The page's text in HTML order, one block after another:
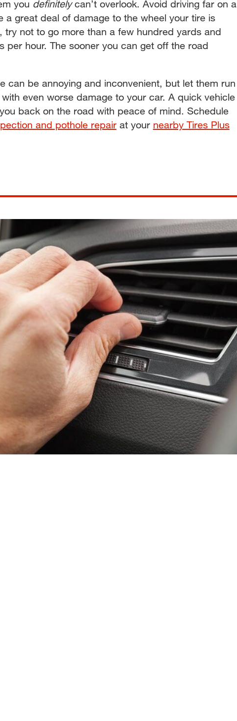
you definitelycan’t overlook. Avoid driving far on a
a great deal of damage to the wheel your tire is
try not to go more than a few hundred yards and
per hour. The sooner you can get off the road
can be annoying and inconvenient, but let them run
even worse damage to your car. A quick vehicle
back on the road with peace of mind. Schedule
and pothole repairat your nearby Tires Plus